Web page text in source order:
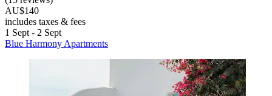
AU$140
includes taxes & fees
1 Sept - 2 Sept
Blue Harmony Apartments